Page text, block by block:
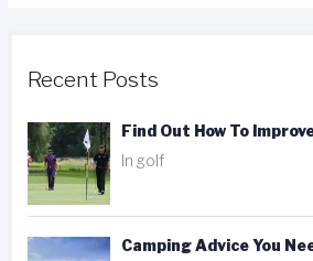
Recent Posts
Find Out How To
In golf
Camping Advice You